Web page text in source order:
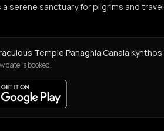
serene sanctuary for pilgrims and
Temple Panaghia Canala Kynthos
date is booked.